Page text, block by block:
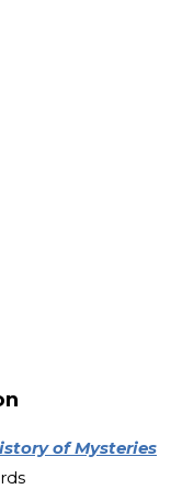
of Mysteries